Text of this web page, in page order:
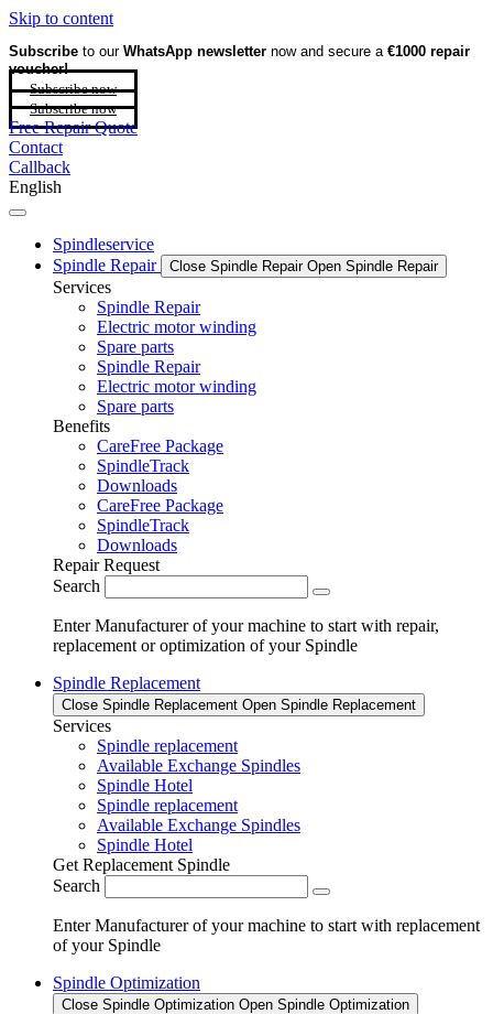
Skip to content
Subscribe to our WhatsApp newsletter now and secure a €1000 repair
voucher!
Subscribe now
Subscribe now
Free Repair Quote
Contact
Callback
English
Spindleservice
Spindle Repair
Close Spindle Repair Open Spindle Repair
Services
Spindle Repair
Electric motor winding
Spare parts
Spindle Repair
Electric motor winding
Spare parts
Benefits
CareFree Package
SpindleTrack
Downloads
CareFree Package
SpindleTrack
Downloads
Repair Request
Search
Enter Manufacturer of your machine to start with repair,
replacement or optimization of your Spindle
Spindle Replacement
Close Spindle Replacement Open Spindle Replacement
Services
Spindle replacement
Available Exchange Spindles
Spindle Hotel
Spindle replacement
Available Exchange Spindles
Spindle Hotel
Get Replacement Spindle
Search
Enter Manufacturer of your machine to start with replacement
of your Spindle
Spindle Optimization
Close Spindle Optimization Open Spindle Optimization